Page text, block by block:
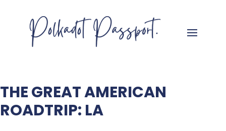
THE GREAT AMERICAN
ROADTRIP: LA